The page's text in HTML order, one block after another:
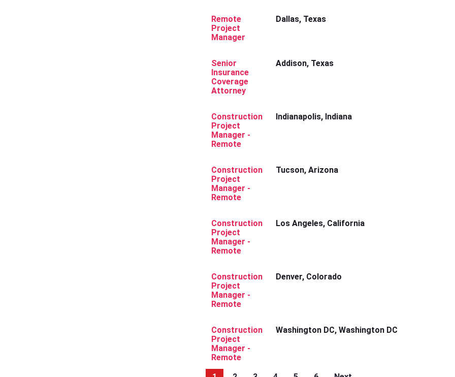
Remote
Project
Manager
Dallas, Texas
Senior
Insurance
Coverage
Attorney
Addison, Texas
Construction
Project
Manager -
Remote
Indianapolis, Indiana
Construction
Project
Manager -
Remote
Tucson, Arizona
Construction
Project
Manager -
Remote
Los Angeles, California
Construction
Project
Manager -
Remote
Denver, Colorado
Construction
Project
Manager -
Remote
Washington DC, Washington DC